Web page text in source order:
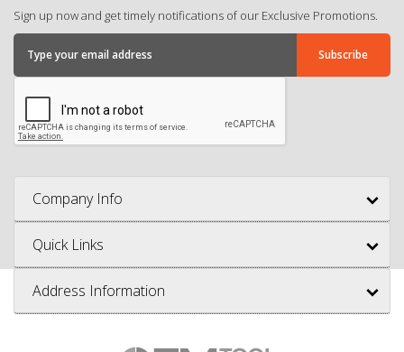
Sign up now and get timely notifications of our Exclusive Promotions.
Company Info
Quick Links
Address Information